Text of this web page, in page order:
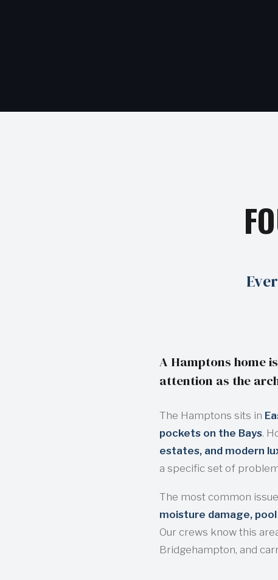
A Hamptons home
attention as the
The Hamptons sits in
pockets on the Bays.
estates, and modern
a specific set of
The most common
moisture damage,
Our crews know this
Bridgehampton, and